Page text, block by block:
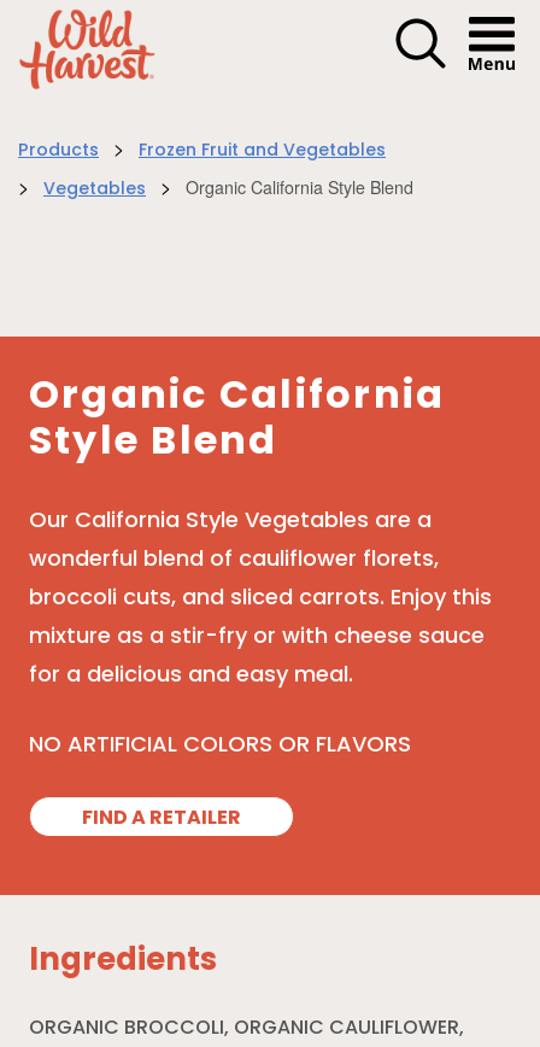
Menu
Products > Frozen Fruit and Vegetables
> Vegetables > Organic California Style Blend
Organic California
Style Blend
Our California Style Vegetables are a
wonderful blend of cauliflower florets,
broccoli cuts, and sliced carrots. Enjoy this
mixture as a stir-fry or with cheese sauce
for a delicious and easy meal.
NO ARTIFICIAL COLORS OR FLAVORS
FIND A RETAILER
Ingredients
ORGANIC BROCCOLI, ORGANIC CAULIFLOWER,